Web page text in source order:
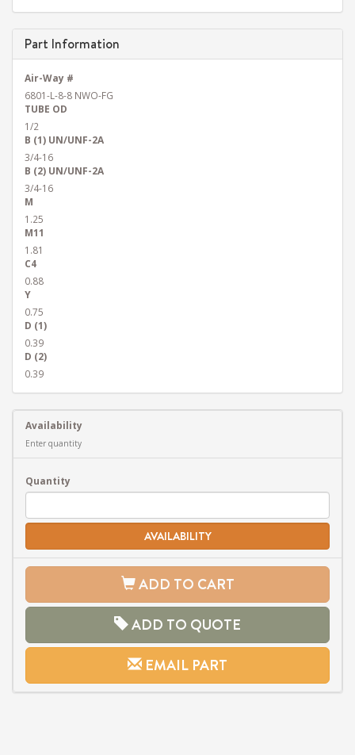
Part Information
Air-Way #
6801-L-8-8 NWO-FG
TUBE OD
1/2
B (1) UN/UNF-2A
3/4-16
B (2) UN/UNF-2A
3/4-16
M
1.25
M11
1.81
C4
0.88
Y
0.75
D (1)
0.39
D (2)
0.39
Availability
Enter quantity
Quantity
AVAILABILITY
ADD TO CART
ADD TO QUOTE
EMAIL PART